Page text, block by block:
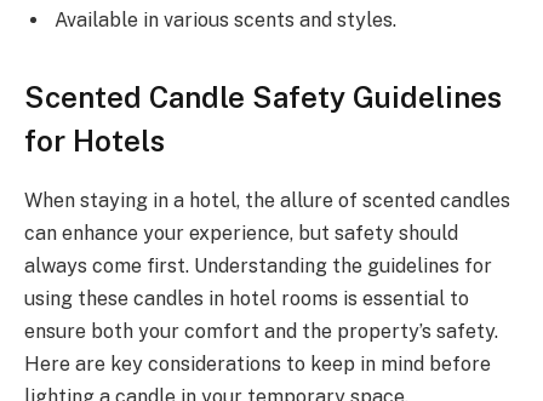
Available in various scents and styles.
Scented Candle Safety Guidelines
for Hotels
When staying in a hotel, the allure of scented candles
can enhance your experience, but safety should
always come first. Understanding the guidelines for
using these candles in hotel rooms is essential to
ensure both your comfort and the property’s safety.
Here are key considerations to keep in mind before